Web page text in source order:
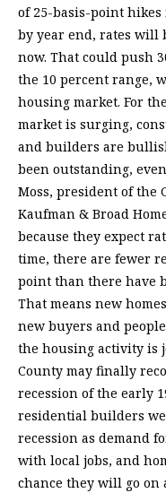
of 25-basis-point hikes
by year end, rates will
now. That could push
the 10 percent range,
housing market. For
market is surging,
and builders are
been outstanding,
Moss, president of the
Kaufman & Broad
because they expect
time, there are fewer
point than there have
That means new
new buyers and
the housing activity is
County may finally
recession of the early
residential builders
recession as demand
with local jobs, and
chance they will go